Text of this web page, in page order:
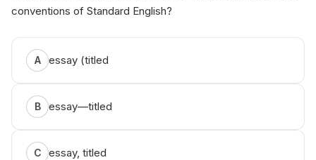
conventions of Standard English?
A essay (titled
B essay—titled
C essay, titled